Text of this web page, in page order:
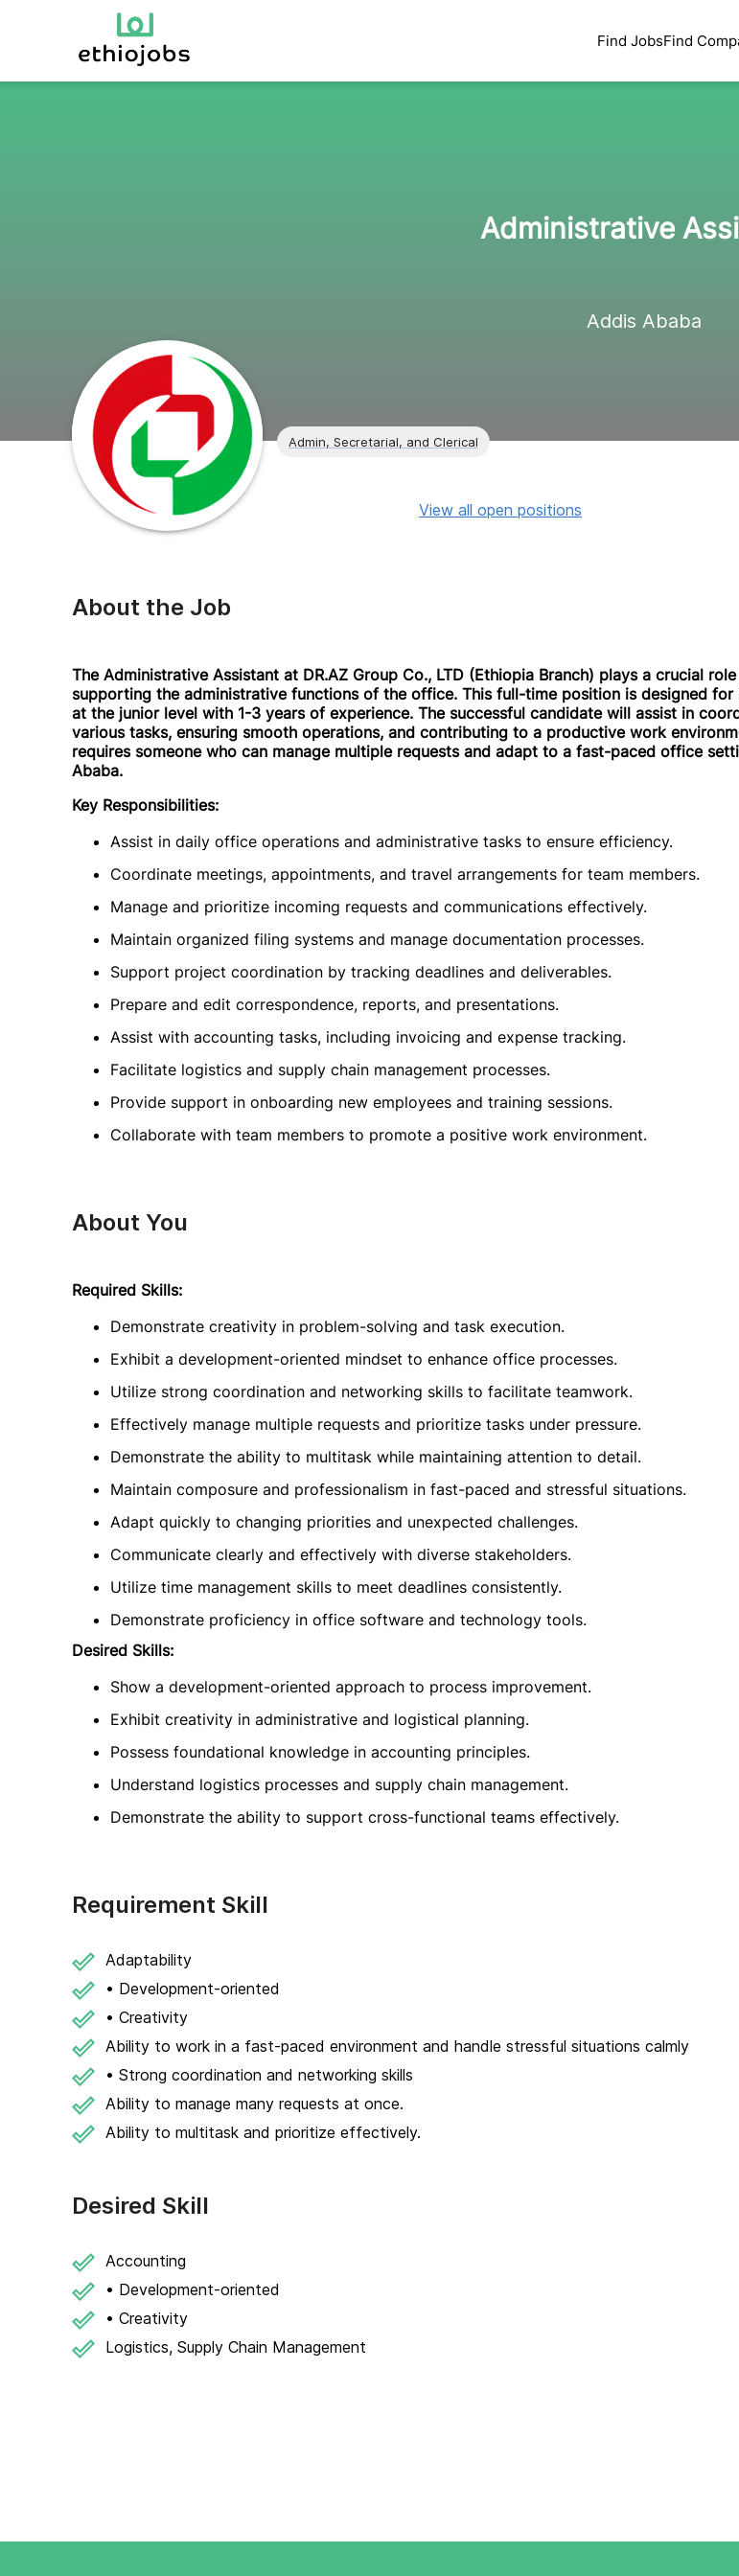
Find JobsFind
Administrative
Addis Ababa
Admin, Secretarial, and Clerical
View all open positions
About the Job
The Administrative Assistant at DR.AZ Group Co., LTD (Ethiopia Branch) plays a crucial
supporting the administrative functions of the office. This full-time position is designed for
at the junior level with 1-3 years of experience. The successful candidate will assist in
various tasks, ensuring smooth operations, and contributing to a productive work
requires someone who can manage multiple requests and adapt to a fast-paced office
Ababa.
Key Responsibilities:
Assist in daily office operations and administrative tasks to ensure efficiency.
Coordinate meetings, appointments, and travel arrangements for team members.
Manage and prioritize incoming requests and communications effectively.
Maintain organized filing systems and manage documentation processes.
Support project coordination by tracking deadlines and deliverables.
Prepare and edit correspondence, reports, and presentations.
Assist with accounting tasks, including invoicing and expense tracking.
Facilitate logistics and supply chain management processes.
Provide support in onboarding new employees and training sessions.
Collaborate with team members to promote a positive work environment.
About You
Required Skills:
Demonstrate creativity in problem-solving and task execution.
Exhibit a development-oriented mindset to enhance office processes.
Utilize strong coordination and networking skills to facilitate teamwork.
Effectively manage multiple requests and prioritize tasks under pressure.
Demonstrate the ability to multitask while maintaining attention to detail.
Maintain composure and professionalism in fast-paced and stressful situations.
Adapt quickly to changing priorities and unexpected challenges.
Communicate clearly and effectively with diverse stakeholders.
Utilize time management skills to meet deadlines consistently.
Demonstrate proficiency in office software and technology tools.
Desired Skills:
Show a development-oriented approach to process improvement.
Exhibit creativity in administrative and logistical planning.
Possess foundational knowledge in accounting principles.
Understand logistics processes and supply chain management.
Demonstrate the ability to support cross-functional teams effectively.
Requirement Skill
Adaptability
• Development-oriented
• Creativity
Ability to work in a fast-paced environment and handle stressful situations calmly
• Strong coordination and networking skills
Ability to manage many requests at once.
Ability to multitask and prioritize effectively.
Desired Skill
Accounting
• Development-oriented
• Creativity
Logistics, Supply Chain Management